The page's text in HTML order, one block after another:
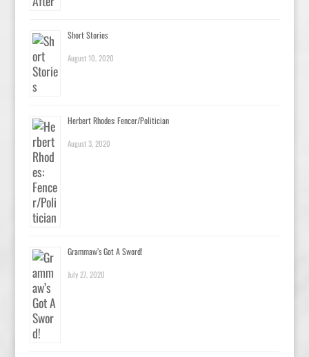
Short Stories
August 10, 2020
Herbert Rhodes: Fencer/Politician
August 3, 2020
Grammaw’s Got A Sword!
July 27, 2020